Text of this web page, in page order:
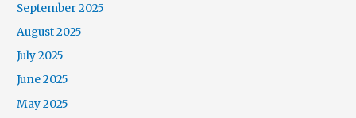
September 2025
August 2025
July 2025
June 2025
May 2025